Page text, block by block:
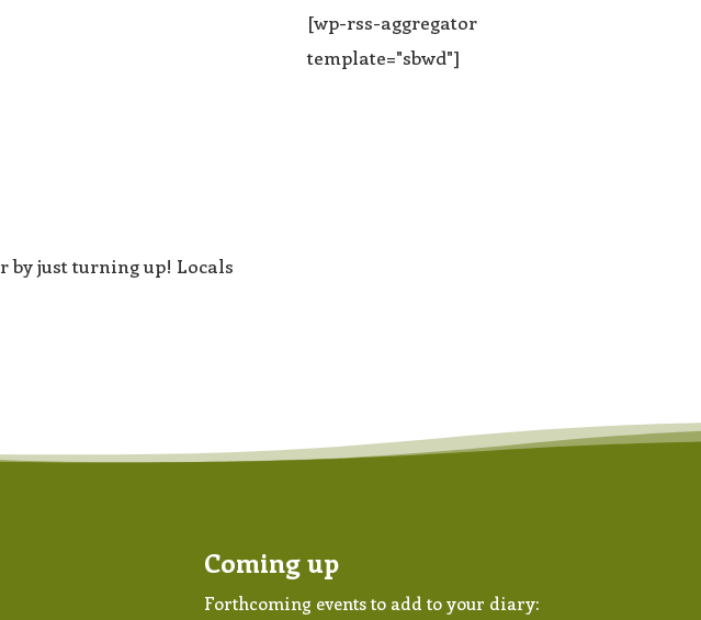
by just turning up! Locals
[wp-rss-aggregator
template="sbwd"]
Coming up
Forthcoming events to add to your diary: